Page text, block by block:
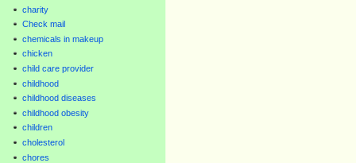
charity
Check mail
chemicals in makeup
chicken
child care provider
childhood
childhood diseases
childhood obesity
children
cholesterol
chores